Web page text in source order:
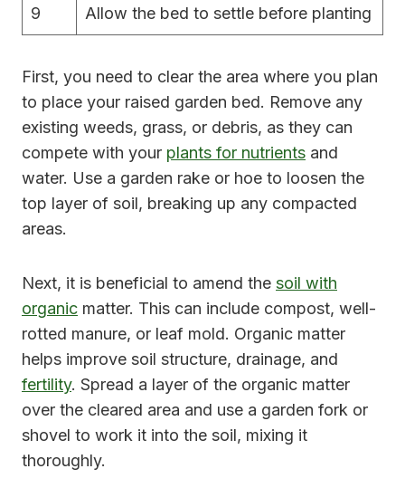
9 Allow the bed to settle before planting
First, you need to clear the area where you plan
to place your raised garden bed. Remove any
existing weeds, grass, or debris, as they can
compete with your plants for nutrients and
water. Use a garden rake or hoe to loosen the
top layer of soil, breaking up any compacted
areas.
Next, it is beneficial to amend the soil with
organic matter. This can include compost, well-
rotted manure, or leaf mold. Organic matter
helps improve soil structure, drainage, and
fertility. Spread a layer of the organic matter
over the cleared area and use a garden fork or
shovel to work it into the soil, mixing it
thoroughly.